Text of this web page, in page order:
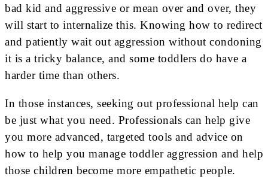
bad kid and aggressive or mean over and over, they
will start to internalize this. Knowing how to redirect
and patiently wait out aggression without condoning
it is a tricky balance, and some toddlers do have a
harder time than others.
In those instances, seeking out professional help can
be just what you need. Professionals can help give
you more advanced, targeted tools and advice on
how to help you manage toddler aggression and help
those children become more empathetic people.